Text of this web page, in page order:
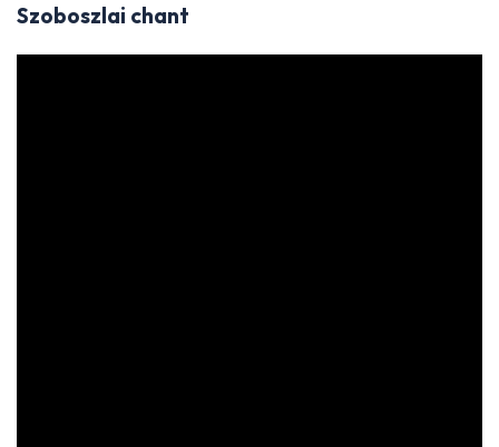
Szoboszlai chant